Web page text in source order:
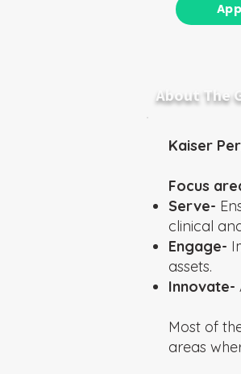
Kaiser
Focus
Serve-
clinical
Engage-
assets.
Innovate-
Most of
areas
About The